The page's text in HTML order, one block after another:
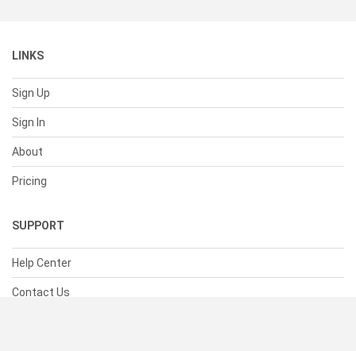
LINKS
Sign Up
Sign In
About
Pricing
SUPPORT
Help Center
Contact Us